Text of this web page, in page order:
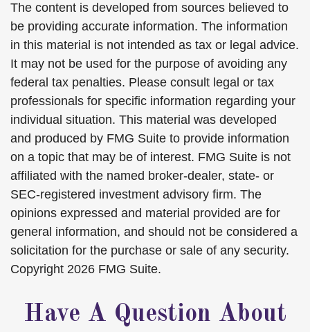
The content is developed from sources believed to
be providing accurate information. The information
in this material is not intended as tax or legal advice.
It may not be used for the purpose of avoiding any
federal tax penalties. Please consult legal or tax
professionals for specific information regarding your
individual situation. This material was developed
and produced by FMG Suite to provide information
on a topic that may be of interest. FMG Suite is not
affiliated with the named broker-dealer, state- or
SEC-registered investment advisory firm. The
opinions expressed and material provided are for
general information, and should not be considered a
solicitation for the purchase or sale of any security.
Copyright 2026 FMG Suite.
Have A Question About